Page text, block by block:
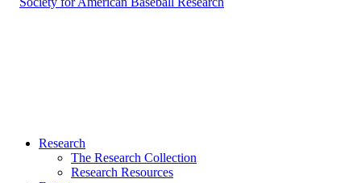
Research
The Research Collection
Research Resources